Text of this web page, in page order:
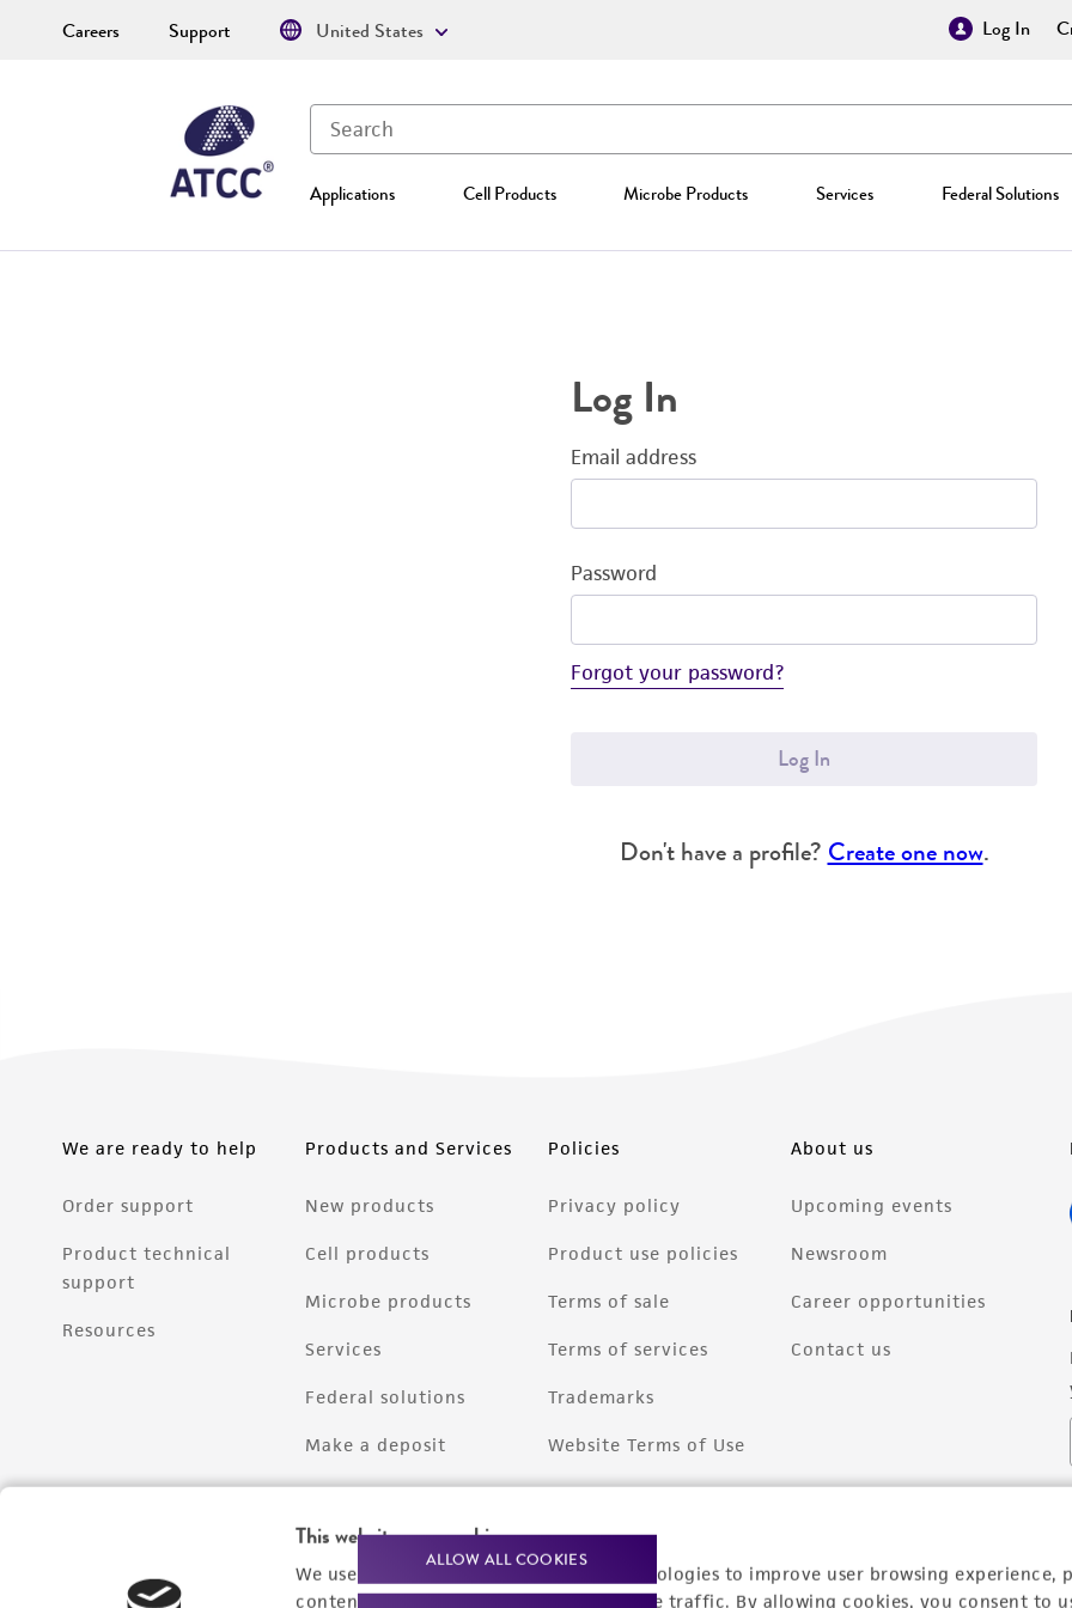
This website uses cookies
We use cookies and other tracking technologies to improve user browsing experience,
content experiences, and analyze website traffic. By allowing cookies, you consent to
ALLOW ALL COOKIES
Log In
Applications Cell Products Microbe Products Services Federal Solutions
Careers Support United States
Log In
Email address
Password
Forgot your password?
Log In
Don't have a profile? Create one now.
We are ready to help
Order support
Product technical
support
Resources
Products and Services
New products
Cell products
Microbe products
Services
Federal solutions
Make a deposit
Policies
Privacy policy
Product use policies
Terms of sale
Terms of services
Trademarks
Website Terms of Use
About us
Upcoming events
Newsroom
Career opportunities
Contact us